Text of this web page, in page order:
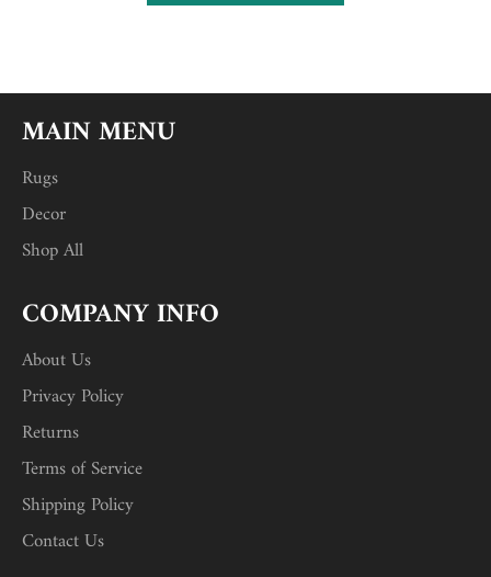
MAIN MENU
Rugs
Decor
Shop All
COMPANY INFO
About Us
Privacy Policy
Returns
Terms of Service
Shipping Policy
Contact Us